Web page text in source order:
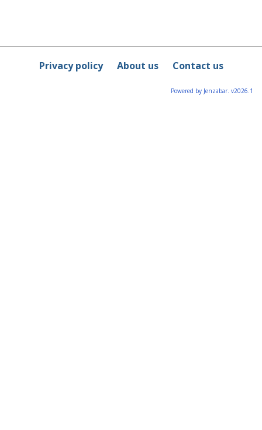
Privacy policy About us Contact us
Powered by Jenzabar. v2026.1